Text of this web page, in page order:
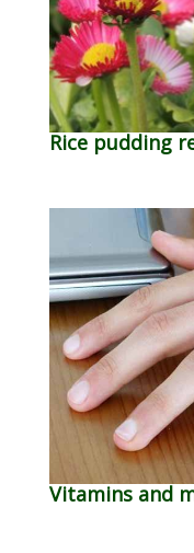
Rice pudding
Vitamins and